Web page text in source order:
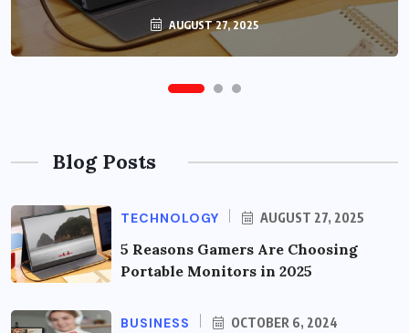
AUGUST 27, 2025
OCTOBER 6, 2024
Blog Posts
TECHNOLOGY AUGUST 27, 2025
5 Reasons Gamers Are Choosing
Portable Monitors in 2025
BUSINESS OCTOBER 6, 2024